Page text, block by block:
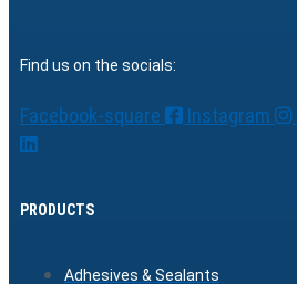
Find us on the socials:
Facebook-square Instagram
PRODUCTS
Adhesives & Sealants